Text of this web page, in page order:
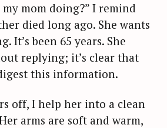
my mom doing?” I remind
died long ago. She wants
It’s been 65 years. She
replying; it’s clear that
this information.
off, I help her into a clean
arms are soft and warm,